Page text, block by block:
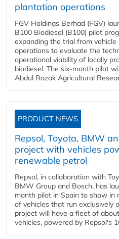
plantation operations
FGV Holdings Berhad (FGV)
B100 Biodiesel (B100) pilot
expanding the trial from
operations to evaluate the
operational viability of locally
biodiesel. The six-month pilot
Abdul Razak Agricultural
PRODUCT NEWS
Repsol, Toyota, BMW
project with vehicles
renewable petrol
Repsol, in collaboration with
BMW Group and Bosch, has
month pilot in Spain to show in
of vehicles that run exclusively
project will have a fleet of
vehicles, powered by Repsol's